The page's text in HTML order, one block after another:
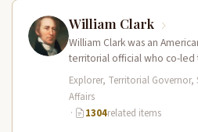
William Clark
William Clark was an
territorial official who co-led
Expedition (1804–1806)
Explorer, Territorial
Affairs
·
1304related items